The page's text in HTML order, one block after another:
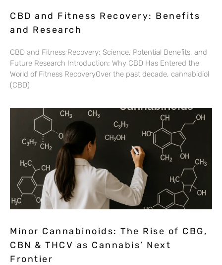
CBD and Fitness Recovery: Benefits
and Research
CBD and Fitness Recovery: Science, Potential Benefits, and
Future Research Introduction: Why CBD Has Entered the
World of Fitness RecoveryOver the past decade, cannabidiol
(CBD)
Minor Cannabinoids: The Rise of CBG,
CBN & THCV as Cannabis’ Next
Frontier